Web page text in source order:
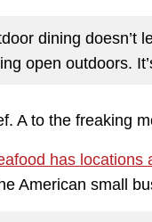
dining doesn’t
open outdoors.
A to the freaking
has locations
American small